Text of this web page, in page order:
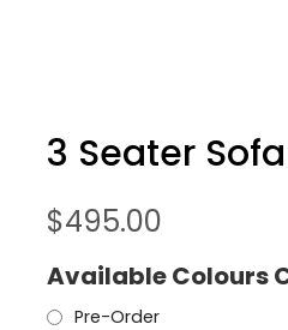
3 Seater Sofa
$495.00
Available Colours
Pre-Order